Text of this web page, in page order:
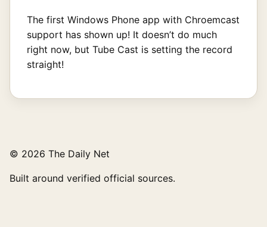
The first Windows Phone app with Chroemcast
support has shown up! It doesn’t do much
right now, but Tube Cast is setting the record
straight!
© 2026 The Daily Net
Built around verified official sources.